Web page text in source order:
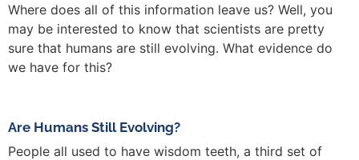
Where does all of this information leave us? Well, you
may be interested to know that scientists are pretty
sure that humans are still evolving. What evidence do
we have for this?
Are Humans Still Evolving?
People all used to have wisdom teeth, a third set of